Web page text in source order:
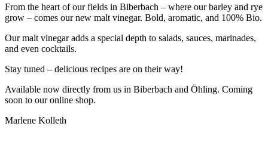
From the heart of our fields in Biberbach – where our barley and rye
grow – comes our new malt vinegar. Bold, aromatic, and 100% Bio.
Our malt vinegar adds a special depth to salads, sauces, marinades,
and even cocktails.
Stay tuned – delicious recipes are on their way!
Available now directly from us in Biberbach and Öhling. Coming
soon to our online shop.
Marlene Kolleth